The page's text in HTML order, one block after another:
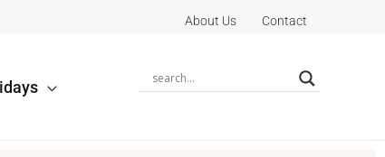
About Us Contact